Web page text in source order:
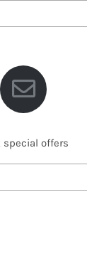
special offers